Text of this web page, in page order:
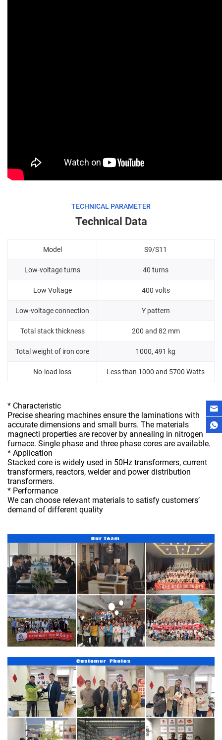
TECHNICAL PARAMETER
Technical Data
Model S9/S11
Low-voltage turns 40 turns
Low Voltage 400 volts
Low-voltage connection Y pattern
Total stack thickness 200 and 82 mm
Total weight of iron core 1000, 491 kg
No-load loss Less than 1000 and 5700 Watts
* Characteristic
Precise shearing machines ensure the laminations with
accurate dimensions and small burrs. The materials
magnecti properties are recover by annealing in nitrogen
furnace. Single phase and three phase cores are available.
* Application
Stacked core is widely used in 50Hz transformers, current
transformers, reactors, welder and power distribution
transformers.
* Performance
We can choose relevant materials to satisfy customers’
demand of different quality